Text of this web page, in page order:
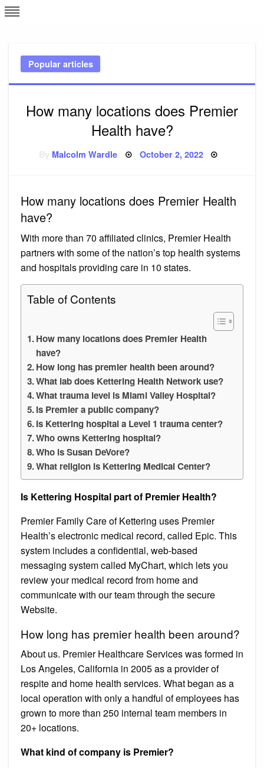
Skip
to
Popular articles
How many locations does Premier
Health have?
Malcolm Wardle Posted
October 2, 2022
How many locations does Premier Health
have?
With more than 70 affiliated clinics, Premier Health
partners with some of the nation’s top health systems
and hospitals providing care in 10 states.
Table of Contents
How many locations does Premier Health
have?
How long has premier health been around?
What lab does Kettering Health Network use?
What trauma level is Miami Valley Hospital?
Is Premier a public company?
Is Kettering hospital a Level 1 trauma center?
Who owns Kettering hospital?
Who is Susan DeVore?
What religion is Kettering Medical Center?
Is Kettering Hospital part of Premier Health?
Premier Family Care of Kettering uses Premier
Health’s electronic medical record, called Epic. This
system includes a confidential, web-based
messaging system called MyChart, which lets you
review your medical record from home and
communicate with our team through the secure
Website.
How long has premier health been around?
About us. Premier Healthcare Services was formed in
Los Angeles, California in 2005 as a provider of
respite and home health services. What began as a
local operation with only a handful of employees has
grown to more than 250 internal team members in
20+ locations.
What kind of company is Premier?